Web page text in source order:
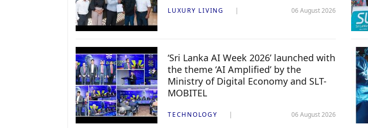
LUXURY LIVING 06 August 2026
‘Sri Lanka AI Week 2026’ launched with
the theme ‘AI Amplified’ by the
Ministry of Digital Economy and SLT-
MOBITEL
TECHNOLOGY 06 August 2026